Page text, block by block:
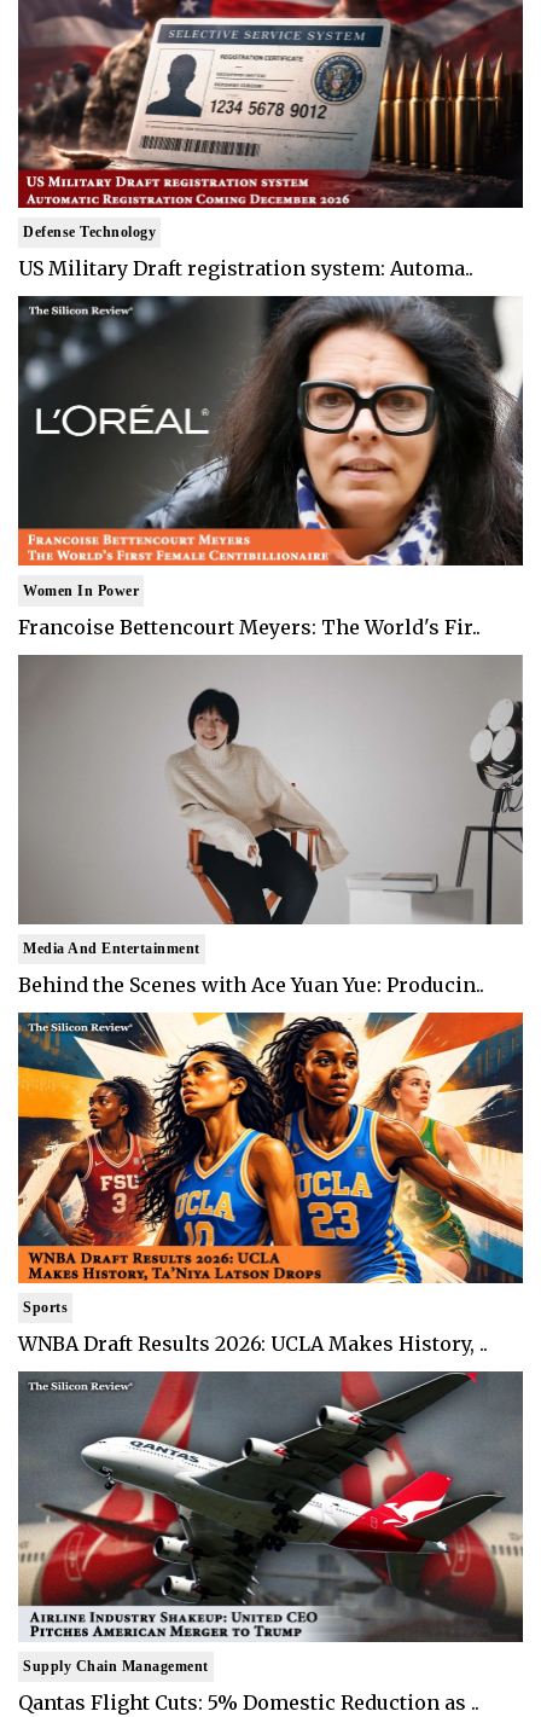
Defense Technology
US Military Draft registration system: Automa..
Women In Power
Francoise Bettencourt Meyers: The World's Fir..
Media And Entertainment
Behind the Scenes with Ace Yuan Yue: Producin..
Sports
WNBA Draft Results 2026: UCLA Makes History, ..
Supply Chain Management
Qantas Flight Cuts: 5% Domestic Reduction as ..